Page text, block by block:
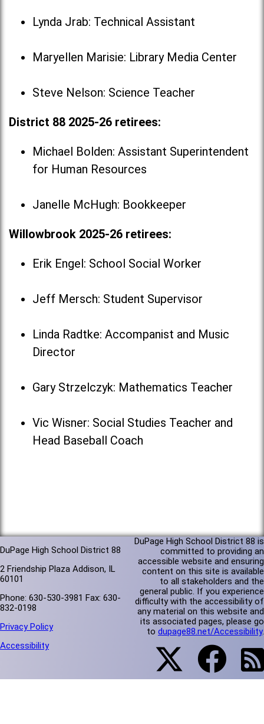
Lynda Jrab: Technical Assistant
Maryellen Marisie: Library Media Center
Steve Nelson: Science Teacher
District 88 2025-26 retirees:
Michael Bolden: Assistant Superintendent
for Human Resources
Janelle McHugh: Bookkeeper
Willowbrook 2025-26 retirees:
Erik Engel: School Social Worker
Jeff Mersch: Student Supervisor
Linda Radtke: Accompanist and Music
Director
Gary Strzelczyk: Mathematics Teacher
Vic Wisner: Social Studies Teacher and
Head Baseball Coach
DuPage High School District 88
2 Friendship Plaza Addison, IL
60101
Phone: 630-530-3981 Fax: 630-
832-0198
Privacy Policy
Accessibility
DuPage High School District 88 is
committed to providing an
accessible website and ensuring
content on this site is available
to all stakeholders and the
general public. If you experience
difficulty with the accessibility of
any material on this website and
its associated pages, please go
to dupage88.net/Accessibility.